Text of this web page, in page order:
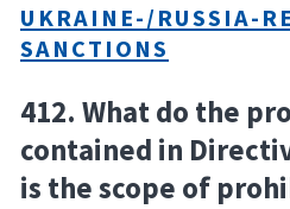
UKRAINE-/RUSSIA-
SANCTIONS
412. What do the
contained in
is the scope of